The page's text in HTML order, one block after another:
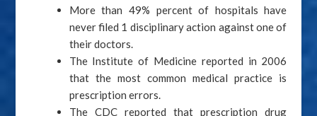
More than 49% percent of hospitals have
never filed 1 disciplinary action against one of
their doctors.
The Institute of Medicine reported in 2006
that the most common medical practice is
prescription errors.
The CDC reported that prescription drug